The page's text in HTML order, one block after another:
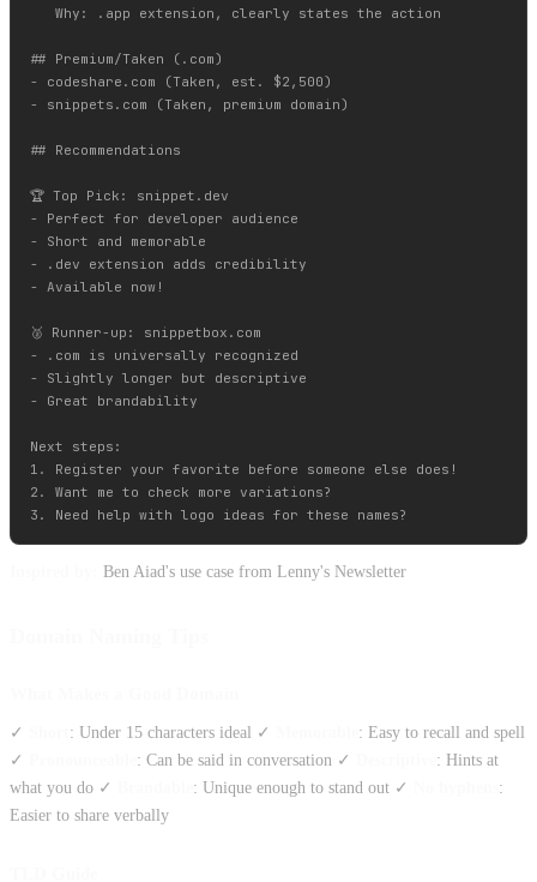
   Why: .app extension, clearly states the action
## Premium/Taken (.com)
- codeshare.com (Taken, est. $2,500)
- snippets.com (Taken, premium domain)
## Recommendations
🏆 Top Pick: snippet.dev
- Perfect for developer audience
- Short and memorable
- .dev extension adds credibility
- Available now!
🥈 Runner-up: snippetbox.com
- .com is universally recognized
- Slightly longer but descriptive
- Great brandability
Next steps:
1. Register your favorite before someone else does!
2. Want me to check more variations?
Ben Aiad's use case from Lenny's Newsletter
✓ : Under 15 characters ideal ✓
: Easy to recall and spell
✓
: Can be said in conversation ✓
: Hints at
what you do ✓
: Unique enough to stand out ✓
:
Easier to share verbally